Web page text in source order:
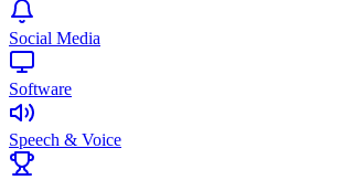
Social Media
Software
Speech & Voice